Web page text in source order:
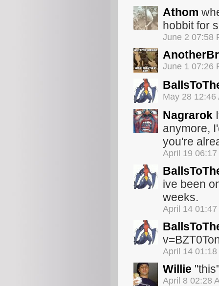
Athom
hobbit for
June 2 07:58
June 1 07:26
May 28 12:46
Nagrarok
anymore,
you're
April 19 06:17
ive been
weeks.
April 14 01:47
April 14 01:18
Willie
April 8 02:28